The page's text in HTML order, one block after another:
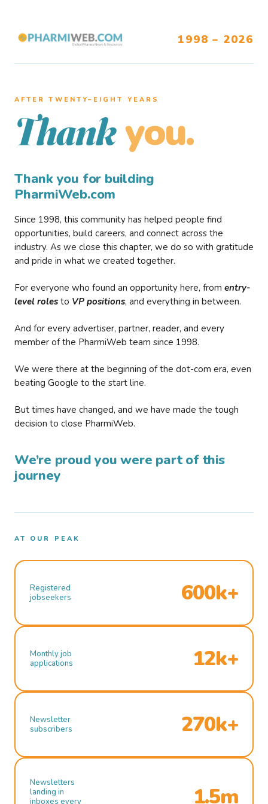
1998 – 2026
AFTER TWENTY–EIGHT YEARS
Thank you.
Thank you for building
PharmiWeb.com
Since 1998, this community has helped people find
opportunities, build careers, and connect across the
industry. As we close this chapter, we do so with gratitude
and pride in what we created together.
For everyone who found an opportunity here, from entry-
level roles to VP positions, and everything in between.
And for every advertiser, partner, reader, and every
member of the PharmiWeb team since 1998.
We were there at the beginning of the dot-com era, even
beating Google to the start line.
But times have changed, and we have made the tough
decision to close PharmiWeb.
We’re proud you were part of this
journey
AT OUR PEAK
Registered
jobseekers
600k+
Monthly job
applications
12k+
Newsletter
subscribers
270k+
Newsletters
landing in
inboxes every
1.5m